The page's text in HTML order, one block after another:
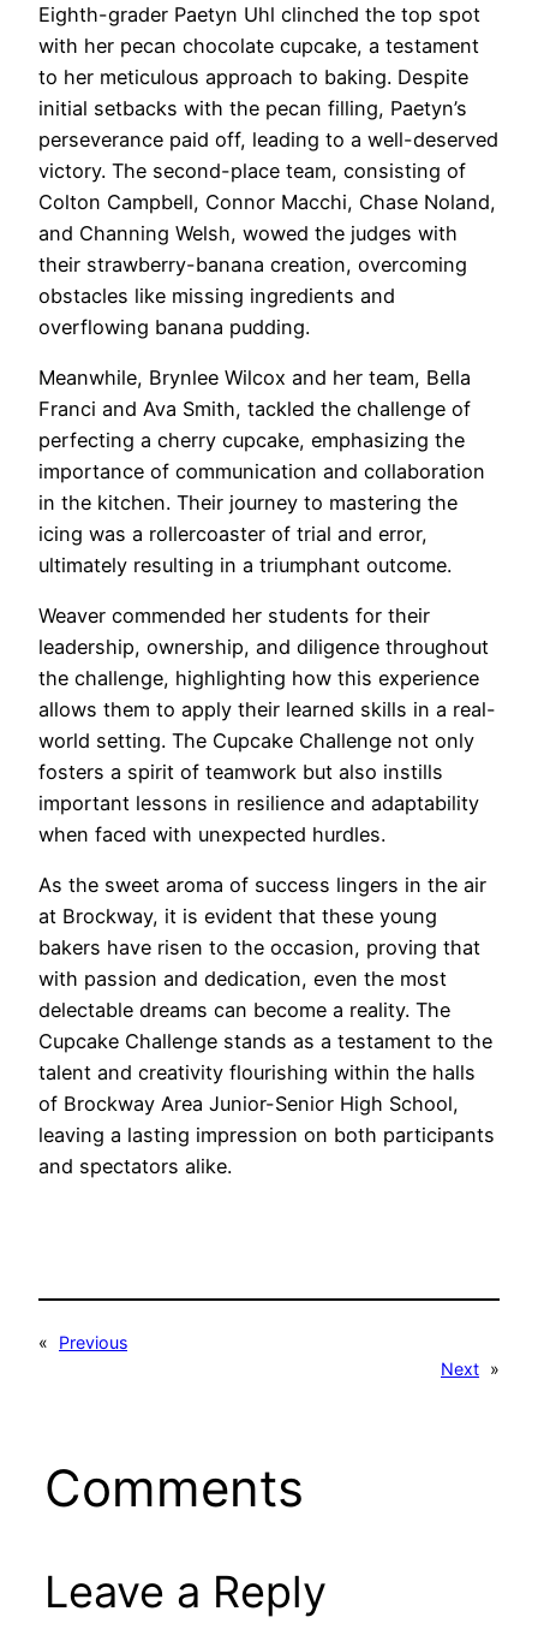
Eighth-grader Paetyn Uhl clinched the top spot
with her pecan chocolate cupcake, a testament
to her meticulous approach to baking. Despite
initial setbacks with the pecan filling, Paetyn’s
perseverance paid off, leading to a well-deserved
victory. The second-place team, consisting of
Colton Campbell, Connor Macchi, Chase Noland,
and Channing Welsh, wowed the judges with
their strawberry-banana creation, overcoming
obstacles like missing ingredients and
overflowing banana pudding.
Meanwhile, Brynlee Wilcox and her team, Bella
Franci and Ava Smith, tackled the challenge of
perfecting a cherry cupcake, emphasizing the
importance of communication and collaboration
in the kitchen. Their journey to mastering the
icing was a rollercoaster of trial and error,
ultimately resulting in a triumphant outcome.
Weaver commended her students for their
leadership, ownership, and diligence throughout
the challenge, highlighting how this experience
allows them to apply their learned skills in a real-
world setting. The Cupcake Challenge not only
fosters a spirit of teamwork but also instills
important lessons in resilience and adaptability
when faced with unexpected hurdles.
As the sweet aroma of success lingers in the air
at Brockway, it is evident that these young
bakers have risen to the occasion, proving that
with passion and dedication, even the most
delectable dreams can become a reality. The
Cupcake Challenge stands as a testament to the
talent and creativity flourishing within the halls
of Brockway Area Junior-Senior High School,
leaving a lasting impression on both participants
and spectators alike.
«
Previous
Next »
Comments
Leave a Reply